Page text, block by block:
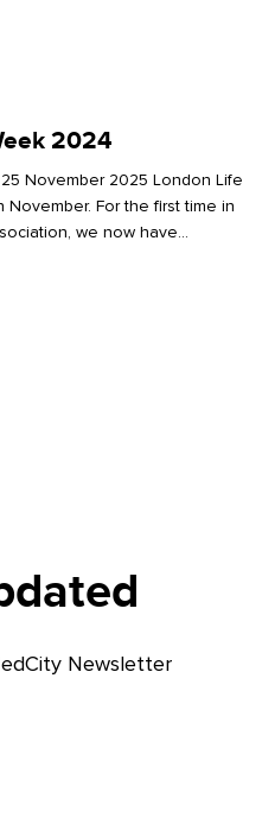
2024
November 2025 London Life
For the first time in
we now have…
Newsletter